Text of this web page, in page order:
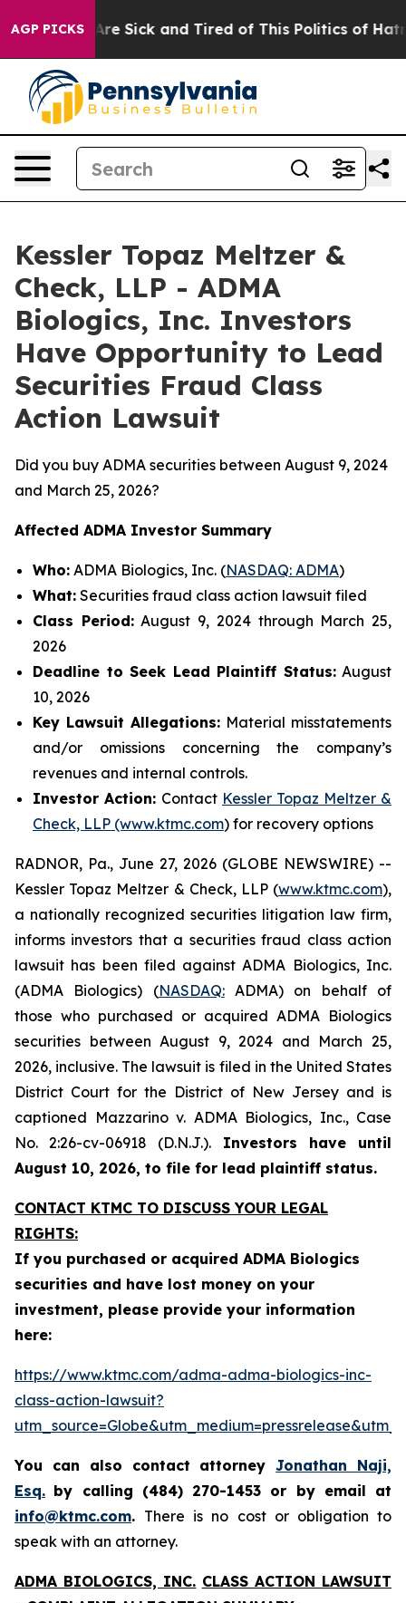
AGP PICKSAre Sick and Tired of This Politics of Hatred”
Kessler Topaz Meltzer &
Check, LLP - ADMA
Biologics, Inc. Investors
Have Opportunity to Lead
Securities Fraud Class
Action Lawsuit
Did you buy ADMA securities between August 9, 2024
and March 25, 2026?
Affected ADMA Investor Summary
Who: ADMA Biologics, Inc. (NASDAQ: ADMA)
What: Securities fraud class action lawsuit filed
Class Period:August 9, 2024 through March 25,
2026
Deadline to Seek Lead Plaintiff Status:August
10, 2026
Key Lawsuit Allegations: Material misstatements
and/or omissions concerning the company’s
revenues and internal controls.
Investor Action: Contact Kessler Topaz Meltzer &
Check, LLP (www.ktmc.com) for recovery options
RADNOR, Pa., June 27, 2026 (GLOBE NEWSWIRE) --
Kessler Topaz Meltzer & Check, LLP (www.ktmc.com),
a nationally recognized securities litigation law firm,
informs investors that a securities fraud class action
lawsuit has been filed against ADMA Biologics, Inc.
(ADMA Biologics) (NASDAQ:ADMA) on behalf of
those who purchased or acquired ADMA Biologics
securities between August 9, 2024 and March 25,
2026, inclusive. The lawsuit is filed in the United States
District Court for the District of New Jersey and is
captioned Mazzarino v. ADMA Biologics, Inc., Case
No. 2:26-cv-06918 (D.N.J.). Investors have until
August 10, 2026, to file for lead plaintiff status.
CONTACT KTMC TO DISCUSS YOUR LEGAL
RIGHTS:
If you purchased or acquired ADMA Biologics
securities and have lost money on your
investment, please provide your information
here:
https://www.ktmc.com/adma-adma-biologics-inc-
class-action-lawsuit?
You can also contact attorneyJonathan Naji,
Esq. by calling (484) 270-1453 or by email at
info@ktmc.com. There is no cost or obligation to
speak with an attorney.
ADMA BIOLOGICS, INC. CLASS ACTION LAWSUIT